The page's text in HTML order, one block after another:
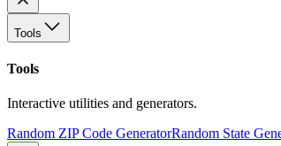
Tools
Tools
Interactive utilities and generators.
Random ZIP Code GeneratorRandom State